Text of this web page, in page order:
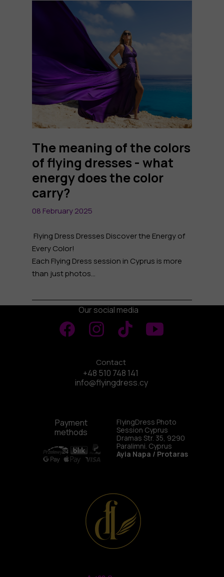
The meaning of the colors
of flying dresses - what
energy does the color
carry?
08 February 2025
Flying Dress Dresses Discover the Energy of
Every Color!
Each Flying Dress session in Cyprus is more
than just photos...
FlyingDress Photo
Session Cyprus
Dramas Str. 35, 9290
Paralimni. Cyprus
Ayia Napa / Protaras
Our social media
Contact
+48 510 748 141
info@flyingdress.cy
Payment
methods